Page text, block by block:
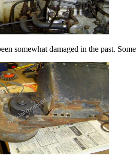
somewhat damaged in the past.